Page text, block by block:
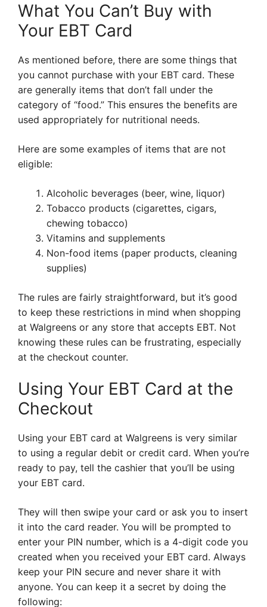
What You Can’t Buy with
Your EBT Card
As mentioned before, there are some things that
you cannot purchase with your EBT card. These
are generally items that don’t fall under the
category of “food.” This ensures the benefits are
used appropriately for nutritional needs.
Here are some examples of items that are not
eligible:
Alcoholic beverages (beer, wine, liquor)
Tobacco products (cigarettes, cigars,
chewing tobacco)
Vitamins and supplements
Non-food items (paper products, cleaning
supplies)
The rules are fairly straightforward, but it’s good
to keep these restrictions in mind when shopping
at Walgreens or any store that accepts EBT. Not
knowing these rules can be frustrating, especially
at the checkout counter.
Using Your EBT Card at the
Checkout
Using your EBT card at Walgreens is very similar
to using a regular debit or credit card. When you’re
ready to pay, tell the cashier that you’ll be using
your EBT card.
They will then swipe your card or ask you to insert
it into the card reader. You will be prompted to
enter your PIN number, which is a 4-digit code you
created when you received your EBT card. Always
keep your PIN secure and never share it with
anyone. You can keep it a secret by doing the
following: